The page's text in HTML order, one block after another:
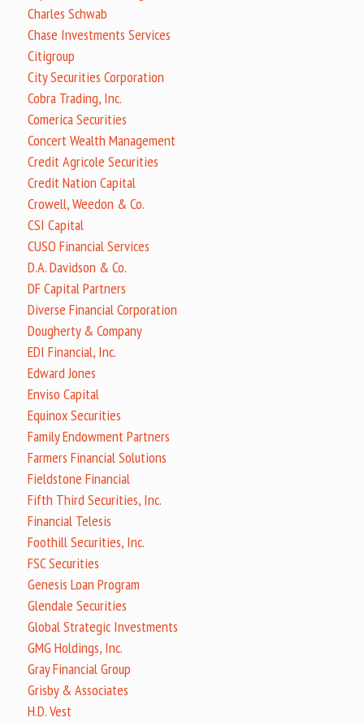
Charles Schwab
Chase Investments Services
Citigroup
City Securities Corporation
Cobra Trading, Inc.
Comerica Securities
Concert Wealth Management
Credit Agricole Securities
Credit Nation Capital
Crowell, Weedon & Co.
CSI Capital
CUSO Financial Services
D.A. Davidson & Co.
DF Capital Partners
Diverse Financial Corporation
Dougherty & Company
EDI Financial, Inc.
Edward Jones
Enviso Capital
Equinox Securities
Family Endowment Partners
Farmers Financial Solutions
Fieldstone Financial
Fifth Third Securities, Inc.
Financial Telesis
Foothill Securities, Inc.
FSC Securities
Genesis Loan Program
Glendale Securities
Global Strategic Investments
GMG Holdings, Inc.
Gray Financial Group
Grisby & Associates
H.D. Vest